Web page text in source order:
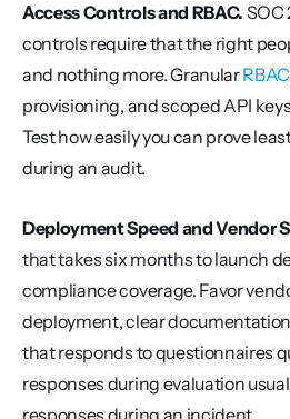
Access Controls and RBAC. SOC
controls require that the right
and nothing more. Granular RBAC
provisioning, and scoped API
Test how easily you can prove
during an audit.
Deployment Speed and Vendor
that takes six months to launch
compliance coverage. Favor
deployment, clear
that responds to questionnaires
responses during evaluation
responses during an incident.